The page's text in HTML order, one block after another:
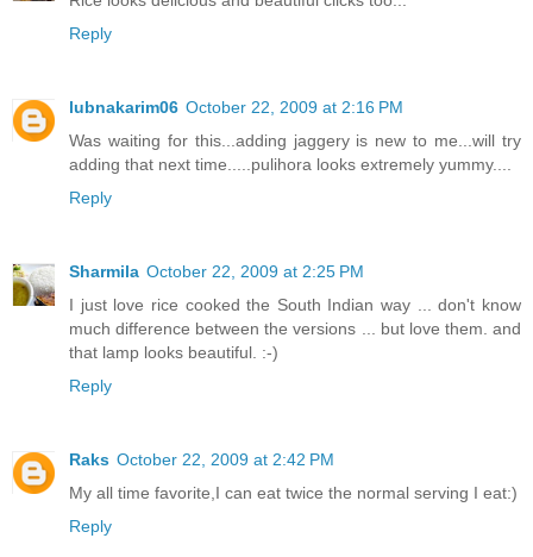
Reply
lubnakarim06 October 22, 2009 at 2:16 PM
Was waiting for this...adding jaggery is new to me...will try
adding that next time.....pulihora looks extremely yummy....
Reply
Sharmila October 22, 2009 at 2:25 PM
I just love rice cooked the South Indian way ... don't know
much difference between the versions ... but love them. and
that lamp looks beautiful. :-)
Reply
Raks October 22, 2009 at 2:42 PM
My all time favorite,I can eat twice the normal serving I eat:)
Reply